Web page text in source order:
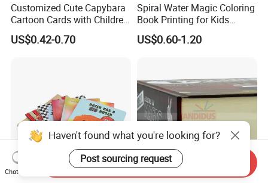
Customized Cute Capybara
Cartoon Cards with Children
Book Printing
US$0.42-0.70
Spiral Water Magic Coloring
Book Printing for Kids
Colorful Drawing Cartoon
US$0.60-1.20
Haven't found what you're looking for?
Post sourcing request
Chat Now
Send Inquiry